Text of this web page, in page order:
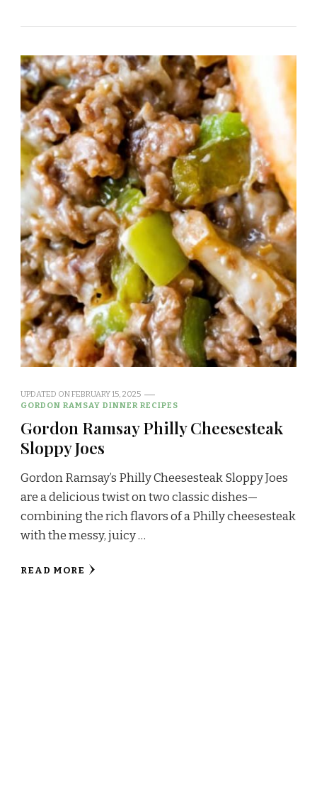
UPDATED ONFEBRUARY 15, 2025
GORDON RAMSAY DINNER RECIPES
Gordon Ramsay Philly Cheesesteak
Sloppy Joes
Gordon Ramsay’s Philly Cheesesteak Sloppy Joes
are a delicious twist on two classic dishes—
combining the rich flavors of a Philly cheesesteak
with the messy, juicy …
READ MORE